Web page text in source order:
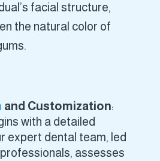
facial structure,
the natural color of
and Customization:
with a detailed
expert dental team, led
assesses